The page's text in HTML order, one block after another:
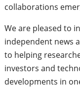
collaborations
We are pleased to
independent news
to helping
investors and
developments in